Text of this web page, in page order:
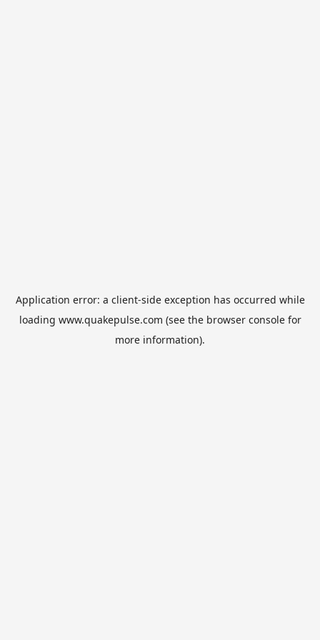
Application error: a client-side exception has occurred while
loading www.quakepulse.com (see the browser consolefor
more information).